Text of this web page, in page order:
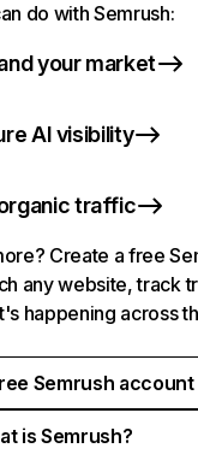
do with Semrush:
your market
AI visibility
traffic
Create a free
any website, track
happening across
Semrush account
is Semrush?